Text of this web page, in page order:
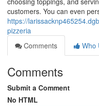
customers. You can even
https://
pizzeria
Comments
Who
Comments
Submit a Comment
No HTML